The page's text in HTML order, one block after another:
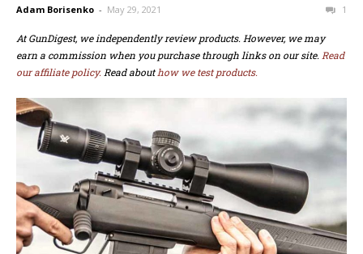
Adam Borisenko - May 29, 2021 1
At GunDigest, we independently review products. However, we may
earn a commission when you purchase through links on our site. Read
our affiliate policy. Read abouthow we test products.